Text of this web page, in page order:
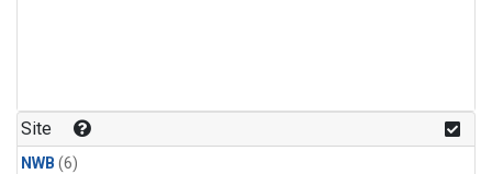
Site
NWB (6)